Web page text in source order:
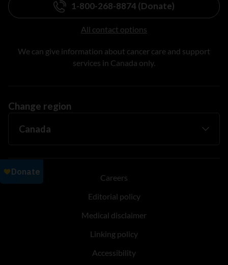
1-800-268-8874 (Donate)
All contact options
We can give information about cancer care and support
services in Canada only.
Change region
Careers
Editorial policy
Medical disclaimer
Linking policy
Accessibility